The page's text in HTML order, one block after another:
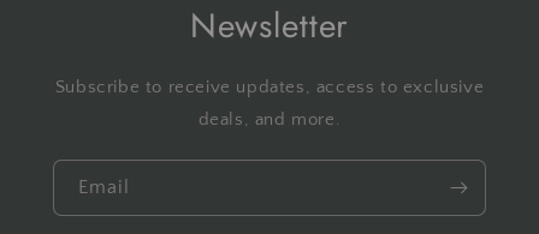
Newsletter
Subscribe to receive updates, access to exclusive
deals, and more.
Email